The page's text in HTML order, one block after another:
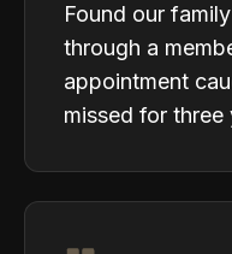
Found our
through a
appointment
missed for three